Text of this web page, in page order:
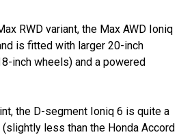
RWD variant, the Max AWD Ioniq
is fitted with larger 20-inch
inch wheels) and a powered
the D-segment Ioniq 6 is quite a
(slightly less than the Honda Accord